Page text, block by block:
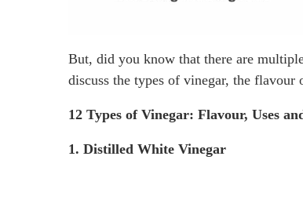
But, did you know that there are
discuss the types of vinegar, the flavour
12 Types of Vinegar: Flavour, Uses
1. Distilled White Vinegar